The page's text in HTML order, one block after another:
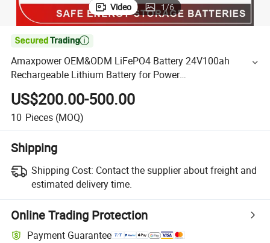
Video 1/6

Amaxpower OEM&ODM LiFePO4 Battery 24V100ah
Rechargeable Lithium Battery for Power
Supply/RV/Marine Energy Storage
US$200.00-500.00
10 Pieces (MOQ)
Shipping
Shipping Cost: Contact the supplier about freight and
estimated delivery time.
Online Trading Protection
Payment Guarantee